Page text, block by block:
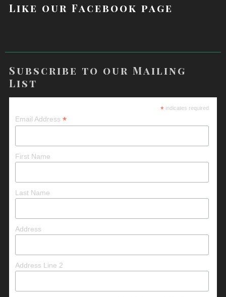
Like our Facebook page
Subscribe to our Mailing
List
*indicates required
Email Address*
First Name
Last Name
Address
Address Line 2